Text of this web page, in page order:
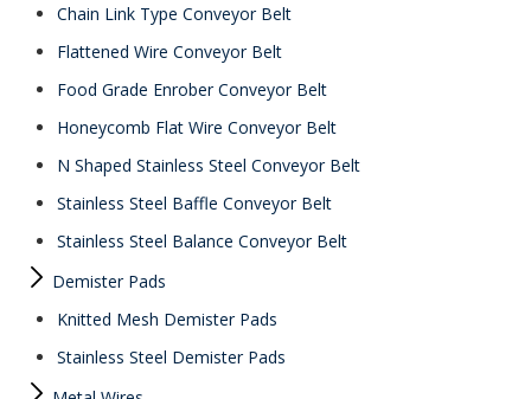
Chain Link Type Conveyor Belt
Flattened Wire Conveyor Belt
Food Grade Enrober Conveyor Belt
Honeycomb Flat Wire Conveyor Belt
N Shaped Stainless Steel Conveyor Belt
Stainless Steel Baffle Conveyor Belt
Stainless Steel Balance Conveyor Belt
Demister Pads
Knitted Mesh Demister Pads
Stainless Steel Demister Pads